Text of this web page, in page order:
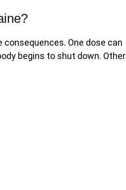
One dose can
begins to shut down. Other